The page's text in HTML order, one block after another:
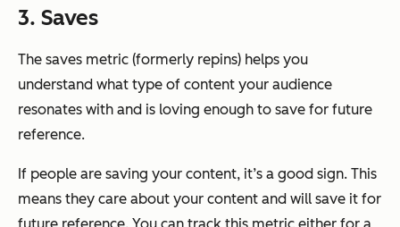
3. Saves
The saves metric (formerly repins) helps you
understand what type of content your audience
resonates with and is loving enough to save for future
reference.
If people are saving your content, it’s a good sign. This
means they care about your content and will save it for